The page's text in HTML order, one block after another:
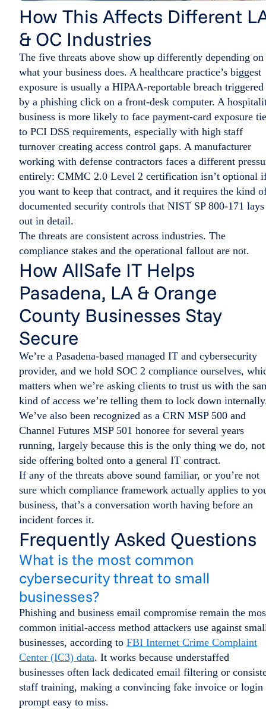
How This Affects Different
& OC Industries
The five threats above show up differently depending on
what your business does. A healthcare practice’s biggest
exposure is usually a HIPAA-reportable breach triggered
by a phishing click on a front-desk computer. A
business is more likely to face payment-card exposure
to PCI DSS requirements, especially with high staff
turnover creating access control gaps. A manufacturer
working with defense contractors faces a different
entirely: CMMC 2.0 Level 2 certification isn’t optional
you want to keep that contract, and it requires the kind
documented security controls that NIST SP 800-171 lays
out in detail.
The threats are consistent across industries. The
compliance stakes and the operational fallout are not.
How AllSafe IT Helps
Pasadena, LA & Orange
County Businesses Stay
Secure
We’re a Pasadena-based managed IT and cybersecurity
provider, and we hold SOC 2 compliance ourselves,
matters when we’re asking clients to trust us with the
kind of access we’re telling them to lock down
We’ve also been recognized as a CRN MSP 500 and
Channel Futures MSP 501 honoree for several years
running, largely because this is the only thing we do,
side offering bolted onto a general IT contract.
If any of the threats above sound familiar, or you’re not
sure which compliance framework actually applies to
business, that’s a conversation worth having before an
incident forces it.
Frequently Asked Questions
What is the most common
cybersecurity threat to small
businesses?
Phishing and business email compromise remain the
common initial-access method attackers use against
businesses, according to FBI Internet Crime Complaint
Center (IC3) data. It works because understaffed
businesses often lack dedicated email filtering or
staff training, making a convincing fake invoice or login
prompt easy to miss.